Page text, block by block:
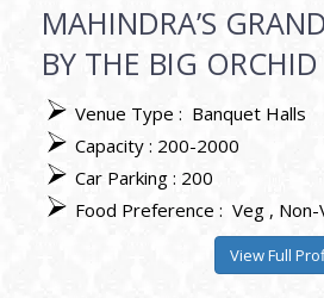
MAHINDRA’S
BY THE BIG ORCHID
Venue Type : Banquet Halls
Capacity : 200-2000
Car Parking : 200
Food Preference : Veg Non-
View Full